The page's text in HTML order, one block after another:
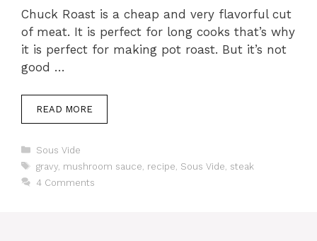
Chuck Roast is a cheap and very flavorful cut
of meat. It is perfect for long cooks that’s why
it is perfect for making pot roast. But it’s not
good …
READ MORE
Categories
Sous Vide
Tags
gravy, mushroom sauce recipe Sous Vide steak
4 Comments